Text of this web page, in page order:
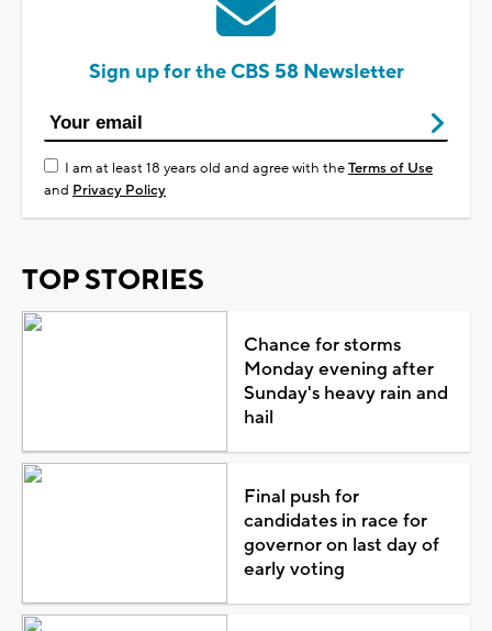
Sign up for the CBS 58 Newsletter
I am at least 18 years old and agree with theTerms of Use
and Privacy Policy
TOP STORIES
Chance for storms
Monday evening after
Sunday's heavy rain and
hail
Final push for
candidates in race for
governor on last day of
early voting